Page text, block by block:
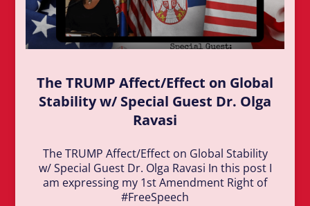
The TRUMP Affect/Effect on Global
Stability w/ Special Guest Dr. Olga
Ravasi
The TRUMP Affect/Effect on Global Stability
w/ Special Guest Dr. Olga Ravasi In this post I
am expressing my 1st Amendment Right of
#FreeSpeech